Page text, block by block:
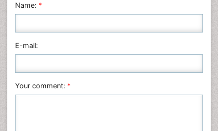
Mathematics
Nanotechnology
Neuroscience & Psychology
Physics
Name: *
E-mail:
Your comment: *